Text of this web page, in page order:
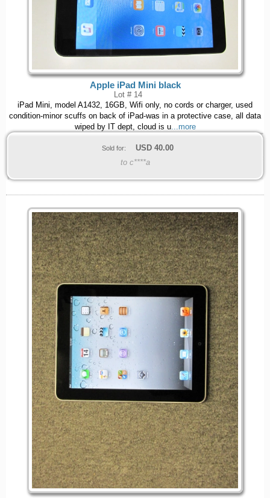
Apple iPad Mini black
Lot # 14
iPad Mini, model A1432, 16GB, Wifi only, no cords or charger, used
condition-minor scuffs on back of iPad-was in a protective case, all data
wiped by IT dept, cloud is u...more
Sold for: USD 40.00
to c****a